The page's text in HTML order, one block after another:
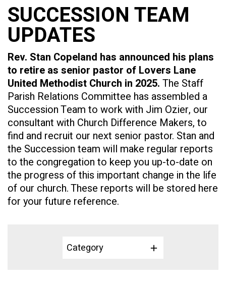
SUCCESSION TEAM
UPDATES
Rev. Stan Copeland has announced his plans
to retire as senior pastor of Lovers Lane
United Methodist Church in 2025. The Staff
Parish Relations Committee has assembled a
Succession Team to work with Jim Ozier, our
consultant with Church Difference Makers, to
find and recruit our next senior pastor. Stan and
the Succession team will make regular reports
to the congregation to keep you up-to-date on
the progress of this important change in the life
of our church. These reports will be stored here
for your future reference.
Category